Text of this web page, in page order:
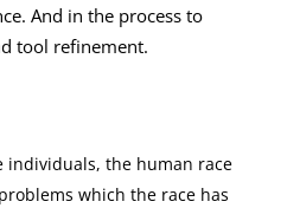
And in the process to
tool refinement.
individuals, the human race
which the race has